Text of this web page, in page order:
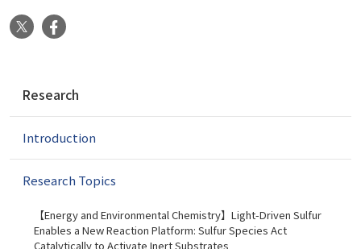
X
v
g
Research
Introduction
Research Topics
【Energy and Environmental Chemistry】Light-Driven Sulfur
Enables a New Reaction Platform: Sulfur Species Act
Catalytically to Activate Inert Substrates